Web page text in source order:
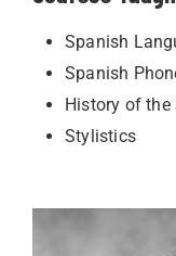
Spanish
Spanish
History of the
Stylistics